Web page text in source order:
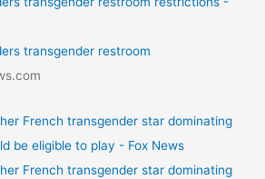
transgender restroom
French transgender star dominating
be eligible to play - Fox News
French transgender star dominating